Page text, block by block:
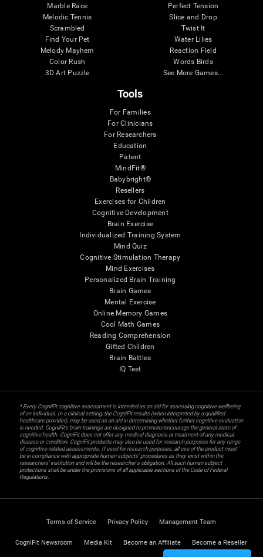
Marble Race
Melodic Tennis
Scrambled
Find Your Pet
Melody Mayhem
Color Rush
3D Art Puzzle
Perfect Tension
Slice and Drop
Twist It
Water Lilies
Reaction Field
Words Birds
See More Games...
Tools
For Families
For Clinicians
For Researchers
Education
Patent
MindFit®
Babybright®
Resellers
Exercises for Children
Cognitive Development
Brain Exercise
Individualized Training System
Mind Quiz
Cognitive Stimulation Therapy
Mind Exercises
Personalized Brain Training
Brain Games
Mental Exercise
Online Memory Games
Cool Math Games
Reading Comprehension
Gifted Children
Brain Battles
IQ Test
* Every CogniFit cognitive assessment is intended as an aid for assessing cognitive wellbeing
of an individual. In a clinical setting, the CogniFit results (when interpreted by a qualified
healthcare provider), may be used as an aid in determining whether further cognitive evaluation
is needed. CogniFit’s brain trainings are designed to promote/encourage the general state of
cognitive health. CogniFit does not offer any medical diagnosis or treatment of any medical
disease or condition. CogniFit products may also be used for research purposes for any range
of cognitive related assessments. If used for research purposes, all use of the product must
be in compliance with appropriate human subjects' procedures as they exist within the
researchers' institution and will be the researcher's obligation. All such human subject
protections shall be under the provisions of all applicable sections of the Code of Federal
Regulations.
Terms of Service Privacy Policy Management Team
CogniFit Newsroom Media Kit Become an Affiliate Become a Reseller